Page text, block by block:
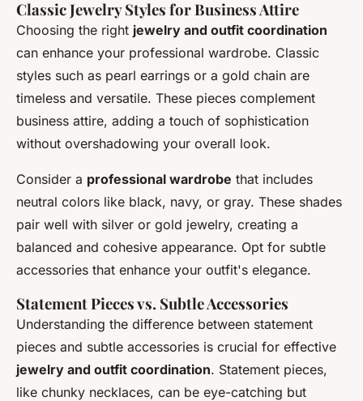
Classic Jewelry Styles for Business Attire
Choosing the right jewelry and outfit coordination
can enhance your professional wardrobe. Classic
styles such as pearl earrings or a gold chain are
timeless and versatile. These pieces complement
business attire, adding a touch of sophistication
without overshadowing your overall look.
Consider a professional wardrobe that includes
neutral colors like black, navy, or gray. These shades
pair well with silver or gold jewelry, creating a
balanced and cohesive appearance. Opt for subtle
accessories that enhance your outfit's elegance.
Statement Pieces vs. Subtle Accessories
Understanding the difference between statement
pieces and subtle accessories is crucial for effective
jewelry and outfit coordination. Statement pieces,
like chunky necklaces, can be eye-catching but